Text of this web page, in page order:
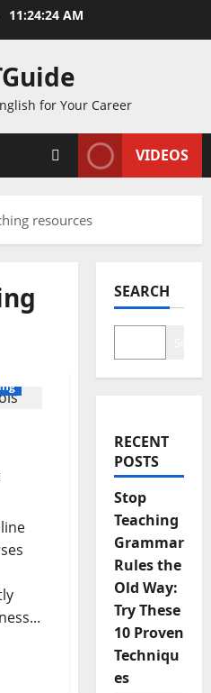
11:24:24 AM
for Your Career
VIDEOS
resources
SEARCH
RECENT
POSTS
Stop
Teaching
Grammar
Rules the
Old Way:
Try These
10 Proven
Techniqu
es